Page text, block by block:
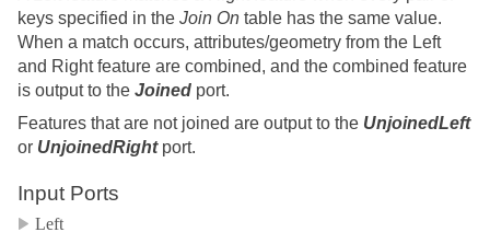
keys specified in the Join On table has the same value.
When a match occurs, attributes/geometry from the Left
and Right feature are combined, and the combined feature
is output to the Joined port.
Features that are not joined are output to the UnjoinedLeft
or UnjoinedRightport.
Input Ports
Left